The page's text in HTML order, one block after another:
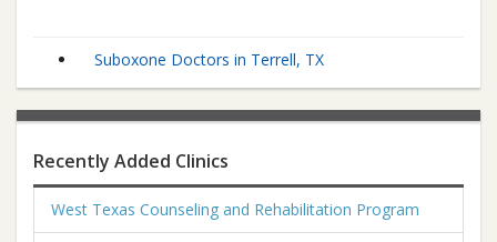
Suboxone Doctors in Terrell, TX
Recently Added Clinics
West Texas Counseling and Rehabilitation Program